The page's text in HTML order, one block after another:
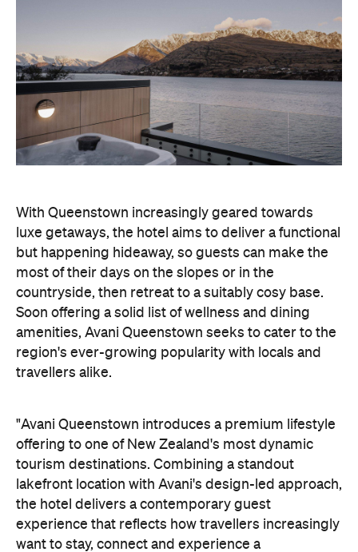
With Queenstown increasingly geared towards
luxe getaways, the hotel aims to deliver a functional
but happening hideaway, so guests can make the
most of their days on the slopes or in the
countryside, then retreat to a suitably cosy base.
Soon offering a solid list of wellness and dining
region's ever-growing popularity with locals and
travellers alike.
"Avani Queenstown introduces a premium lifestyle
offering to one of New Zealand's most dynamic
tourism destinations. Combining a standout
lakefront location with Avani's design-led approach,
the hotel delivers a contemporary guest
experience that reflects how travellers increasingly
destination," says Craig Hooley, Chief Operating
Officer of Minor Hotels Australasia.